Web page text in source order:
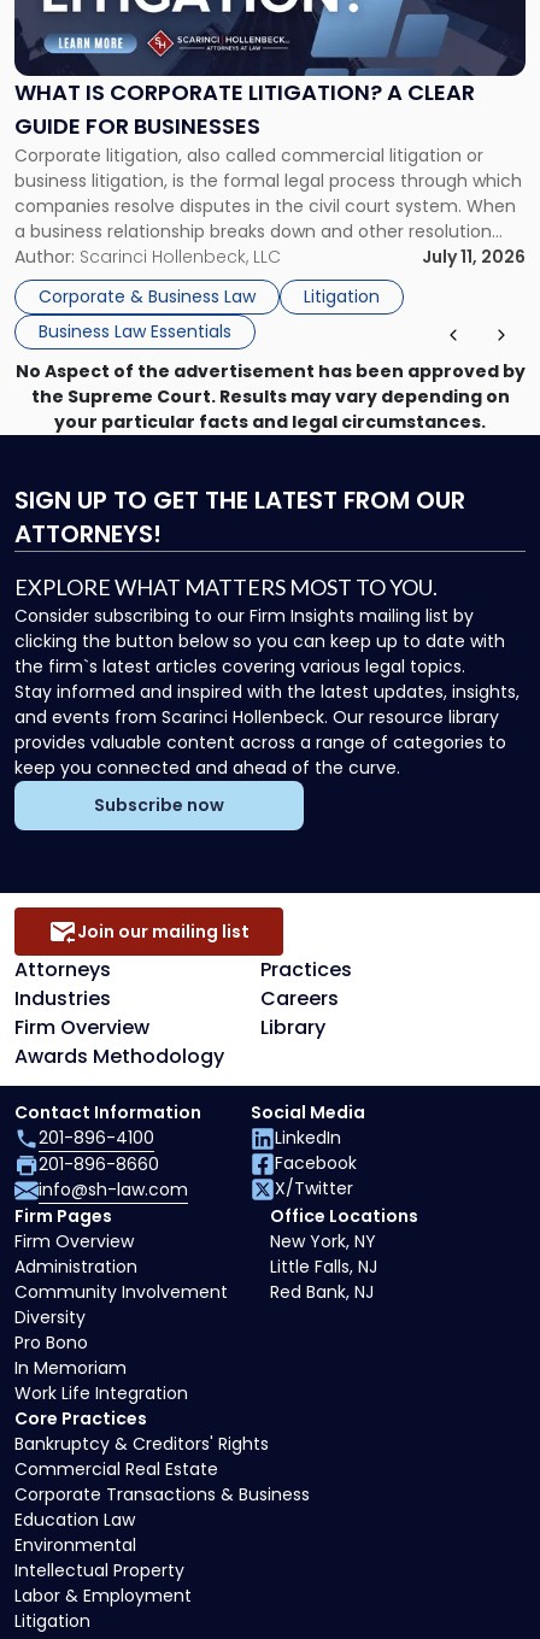
WHAT IS CORPORATE LITIGATION? A CLEAR
GUIDE FOR BUSINESSES
Corporate litigation, also called commercial litigation or
business litigation, is the formal legal process through which
companies resolve disputes in the civil court system. When
a business relationship breaks down and other resolution
methods have failed, litigation provides a structured legal
mechanism for asserting rights, recovering damages,
enforcing obligations, and obtaining court-ordered relief.
Unlike criminal […]
Author: Scarinci Hollenbeck, LLC
July 11, 2026
Corporate & Business Law
Litigation
Business Law Essentials
Corporate
Litigation?
A
Guide
for
Businesses"
No Aspect of the advertisement has been approved by
the Supreme Court. Results may vary depending on
your particular facts and legal circumstances.
SIGN UP TO GET THE LATEST FROM OUR
ATTORNEYS!
EXPLORE WHAT MATTERS MOST TO YOU.
Consider subscribing to our Firm Insights mailing list by
clicking the button below so you can keep up to date with
the firm`s latest articles covering various legal topics.
Stay informed and inspired with the latest updates, insights,
and events from Scarinci Hollenbeck. Our resource library
provides valuable content across a range of categories to
keep you connected and ahead of the curve.
Subscribe now
Attorneys
Practices
Industries
Careers
Firm Overview
Library
Awards Methodology
Join our mailing list
Core Practices
Bankruptcy & Creditors' Rights
Commercial Real Estate
Corporate Transactions & Business
Education Law
Environmental
Intellectual Property
Labor & Employment
Litigation
Firm Pages
Firm Overview
Administration
Community Involvement
Diversity
Pro Bono
In Memoriam
Work Life Integration
Office Locations
New York, NY
Little Falls, NJ
Red Bank, NJ
Contact Information
201-896-4100
201-896-8660
info@sh-law.com
Social Media
LinkedIn
Facebook
X/Twitter